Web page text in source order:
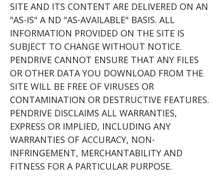
SITE AND ITS CONTENT ARE DELIVERED ON AN
"AS-IS" A ND "AS-AVAILABLE" BASIS. ALL
INFORMATION PROVIDED ON THE SITE IS
SUBJECT TO CHANGE WITHOUT NOTICE.
PENDRIVE CANNOT ENSURE THAT ANY FILES
OR OTHER DATA YOU DOWNLOAD FROM THE
SITE WILL BE FREE OF VIRUSES OR
CONTAMINATION OR DESTRUCTIVE FEATURES.
PENDRIVE DISCLAIMS ALL WARRANTIES,
EXPRESS OR IMPLIED, INCLUDING ANY
WARRANTIES OF ACCURACY, NON-
INFRINGEMENT, MERCHANTABILITY AND
FITNESS FOR A PARTICULAR PURPOSE.